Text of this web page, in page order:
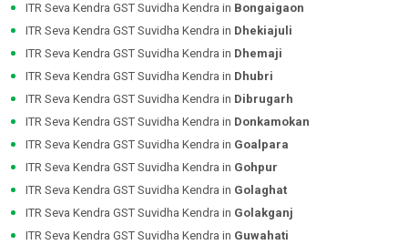
ITR Seva Kendra GST Suvidha Kendra in Bongaigaon
ITR Seva Kendra GST Suvidha Kendra in Dhekiajuli
ITR Seva Kendra GST Suvidha Kendra in Dhemaji
ITR Seva Kendra GST Suvidha Kendra in Dhubri
ITR Seva Kendra GST Suvidha Kendra in Dibrugarh
ITR Seva Kendra GST Suvidha Kendra in Donkamokan
ITR Seva Kendra GST Suvidha Kendra in Goalpara
ITR Seva Kendra GST Suvidha Kendra in Gohpur
ITR Seva Kendra GST Suvidha Kendra in Golaghat
ITR Seva Kendra GST Suvidha Kendra in Golakganj
ITR Seva Kendra GST Suvidha Kendra in Guwahati